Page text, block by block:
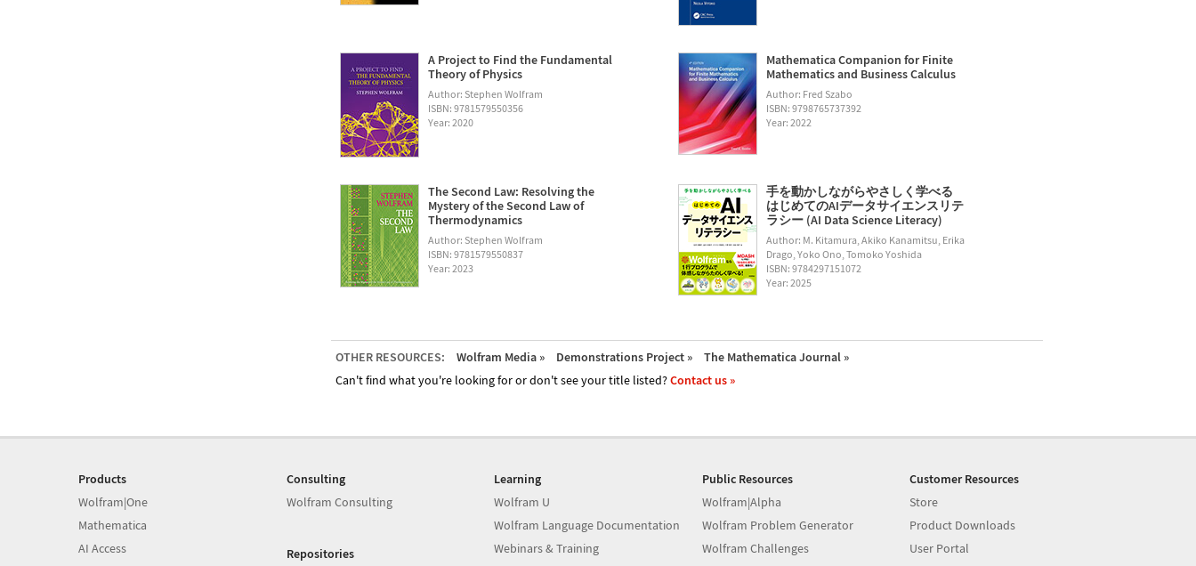
A Project to Find the Fundamental
Theory of Physics
Author: Stephen Wolfram
ISBN: 9781579550356
Year: 2020
Mathematica Companion for Finite
Mathematics and Business Calculus
Author: Fred Szabo
ISBN: 9798765737392
Year: 2022
The Second Law: Resolving the
Mystery of the Second Law of
Thermodynamics
Author: Stephen Wolfram
ISBN: 9781579550837
Year: 2023
手を動かしながらやさしく学べる
はじめてのAIデータサイエンスリテ
ラシー (AI Data Science Literacy)
Author: M. Kitamura, Akiko Kanamitsu, Erika
Drago, Yoko Ono, Tomoko Yoshida
ISBN: 9784297151072
Year: 2025
OTHER RESOURCES: Wolfram Media » Demonstrations Project »
The Mathematica Journal »
Can't find what you're looking for or don't see your title listed?Contact us »
Products
Wolfram|One
Mathematica
AI Access
Consulting
Wolfram Consulting
Repositories
Learning
Wolfram U
Wolfram Language Documentation
Webinars & Training
Public Resources
Wolfram|Alpha
Wolfram Problem Generator
Wolfram Challenges
Customer Resources
Store
Product Downloads
User Portal